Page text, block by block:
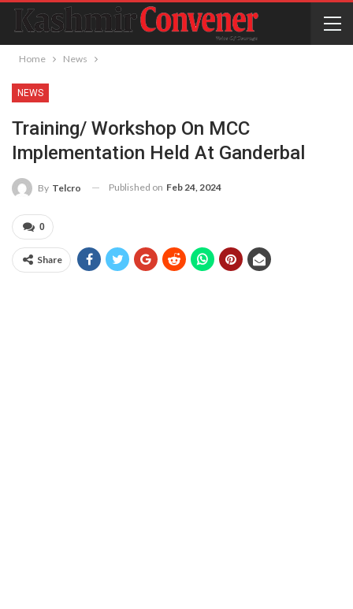
Home News
NEWS
Training/ Workshop On MCC
Implementation Held At Ganderbal
By Telcro Published on Feb 24, 2024
0
Share